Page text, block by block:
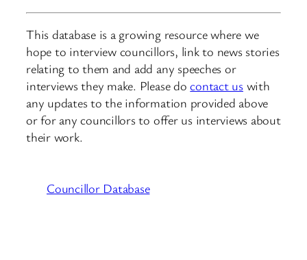
This database is a growing resource where we
hope to interview councillors, link to news stories
relating to them and add any speeches or
interviews they make. Please docontact uswith
any updates to the information provided above
or for any councillors to offer us interviews about
their work.
Councillor Database